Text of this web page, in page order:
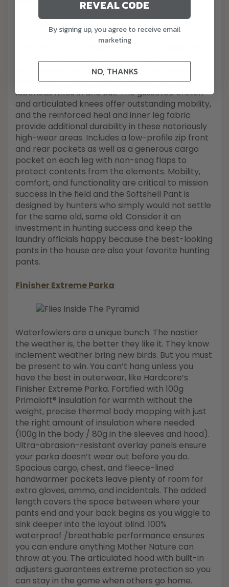
The new Softshell Pant is perfectly engineered
with tech-savvy features including side seam
vent zippers that can be opened for cooling
down when midday temps peak, or during
laborious hikes in and out. The gusseted crotch
and articulated knees offer outstanding mobility,
and the reinforced heal and inner leg fabric
provide additional durability in these notoriously
high-wear areas. Includes a low-profile zip front
and rear pockets as well as a generous cargo
pocket on each leg with non-snag flaps to
protect contents from the elements. Mobility,
comfort, and functionality are critical to mission
success in the field and the Softshell Pant is
designed by hunters who simply would not settle
for the same old, same old. Consider it an
investment in hunting success and keep the
laundry officials happy because the best-looking
pants in the house are also your favorite hunting
pants.
Finisher Extreme Parka
Waterfowlers are a unique bunch. The nastier
the weather is, the better they like it. They know
inclement weather bring new birds. But you must
be present to win. You can’t hang unless you
have the best in outerwear, like Hardcore’s
Finisher Extreme Parka. Fortified with 100g
Primaloft® insulation for warmth without the
weight, precise thermal body mapping with just
the right amount of insulation where needed.
(100g in the body / 80g in the sleeves and hood).
Ultra-abrasion-resistant overlay panels ensure
your parka doesn’t wear out before you do.
Spacious cargo, chest, and fleece-lined
handwarmer pockets leave plenty of room for
extra gloves, ammo, and incidentals. The added
length covers the space between where your
pants end and your back begins as you wiggle to
sink deeper into the layout blind. 100%
waterproof /breathable performance ensures
you can endure anything Mother Nature can
throw at you. The articulated hood with built-in
adjusters guarantees extreme protection so you
can stay in the game when others go home.
REVEAL CODE
By signing up, you agree to receive email
marketing
NO, THANKS